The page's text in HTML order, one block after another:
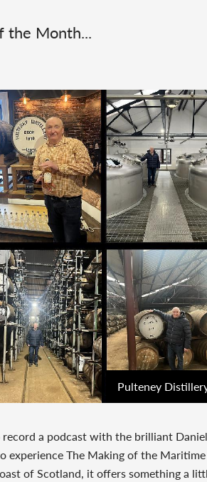
the Month...
Pulteney
a podcast with the brilliant Daniel
experience The Making of the Maritime
of Scotland, it offers something a